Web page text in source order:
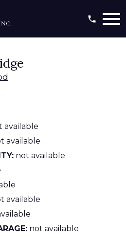
available
available
not available
available
not available